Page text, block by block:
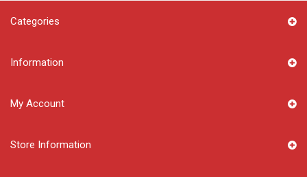
Categories
Information
My Account
Store Information